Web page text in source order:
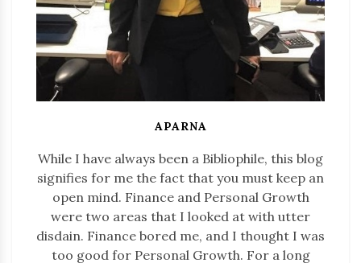
APARNA
While I have always been a Bibliophile, this blog
signifies for me the fact that you must keep an
open mind. Finance and Personal Growth
were two areas that I looked at with utter
disdain. Finance bored me, and I thought I was
too good for Personal Growth. For a long